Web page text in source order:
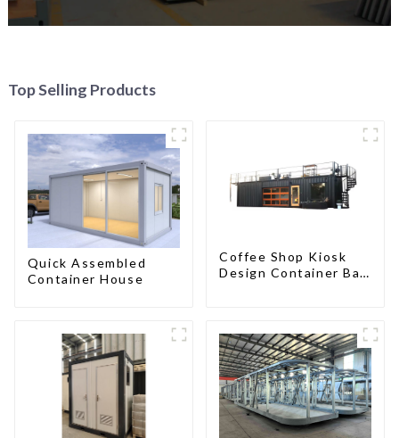
Top Selling Products
Quick Assembled
Container House
Coffee Shop Kiosk
Design Container Bar
Modern HS Hotel
Sandwich Panel